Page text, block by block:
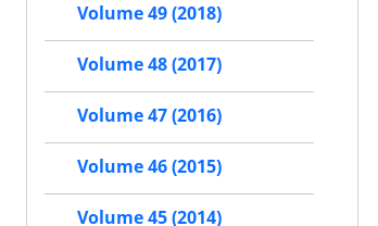
Volume 49 (2018)
Volume 48 (2017)
Volume 47 (2016)
Volume 46 (2015)
Volume 45 (2014)